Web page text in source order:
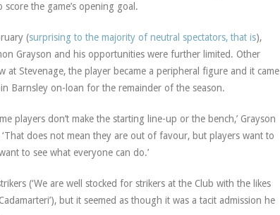
the game’s opening goal.
(surprising to the majority of neutral spectators, that is),
Grayson and his opportunities were further limited. Other
at Stevenage, the player became a peripheral figure and it came
Barnsley on-loan for the remainder of the season.
players don’t make the starting line-up or the bench,’ Grayson
does not mean they are out of favour, but players want to
to see what everyone can do.’
(‘We are well stocked for strikers at the Club with the likes
but it seemed as though it was a tacit admission he